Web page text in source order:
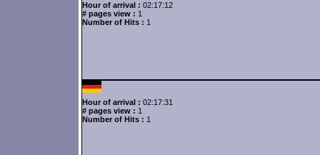
Hour of arrival : 02:17:12
# pages view : 1
Number of Hits : 1
Hour of arrival : 02:17:31
# pages view : 1
Number of Hits : 1